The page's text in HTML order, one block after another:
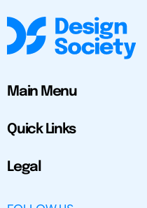
Main Menu
Quick Links
Legal